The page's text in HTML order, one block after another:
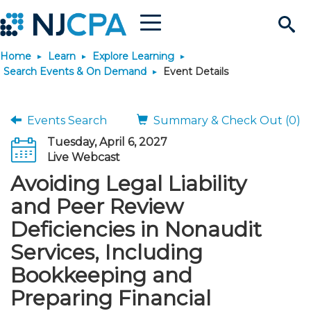
Search
Site
Menu
Join & Connect
Membership Benefits
Membership Dues
Membership Application
Connect - Open Forum
Member Directory
Chapters
Engage
Interest Groups
Volunteer Opportunities
Build Career
Start Your Journey
Scholarships
Requirements
JobBank
Search Jobs
Post a Job
Career Development
Students
Explore Learning
Search Events & On
Learning Pathways
Maintain License
License Renewal
Featured Programs
Stay Informed
News & Info
Media Center
Knowledge Hubs
Use Resources
Featured Resources
Login
Home Learn
Explore Learning
Search Events & On Demand
Event Details
Events Search
Summary & Check Out (0)
Tuesday, April 6, 2027
Live Webcast
Avoiding Legal Liability
and Peer Review
Deficiencies in Nonaudit
Services, Including
Bookkeeping and
Preparing Financial